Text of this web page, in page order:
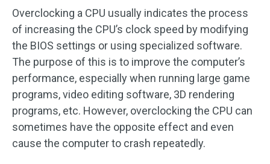
Overclocking a CPU usually indicates the process
of increasing the CPU’s clock speed by modifying
the BIOS settings or using specialized software.
The purpose of this is to improve the computer’s
performance, especially when running large game
programs, video editing software, 3D rendering
programs, etc. However, overclocking the CPU can
sometimes have the opposite effect and even
cause the computer to crash repeatedly.